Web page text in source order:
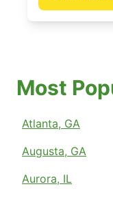
Most
Atlanta, GA
Augusta, GA
Aurora, IL